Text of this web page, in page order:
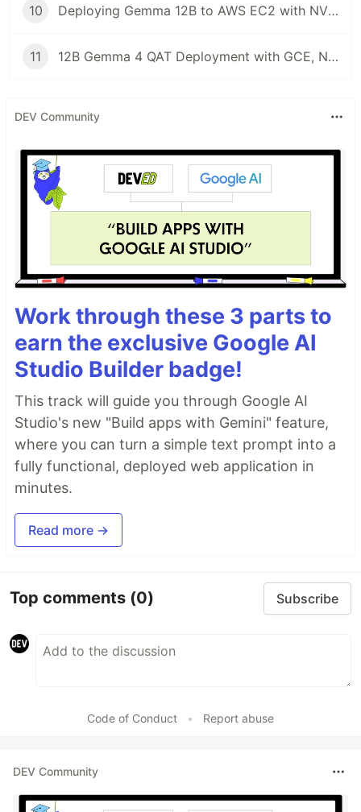
10 Deploying Gemma 12B to AWS EC2 with NVIDIA L4 and Antigravity CLI
11 12B Gemma 4 QAT Deployment with GCE, NVIDIA L4, MCP, and Antigravity CLI
DEV Community
Work through these 3 parts to
earn the exclusive Google AI
Studio Builder badge!
This track will guide you through Google AI
Studio's new "Build apps with Gemini" feature,
where you can turn a simple text prompt into a
fully functional, deployed web application in
minutes.
Read more →
Top comments (0) Subscribe
Code of Conduct • Report abuse
DEV Community